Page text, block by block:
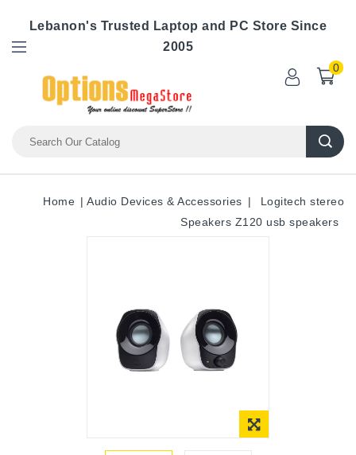
Lebanon's Trusted Laptop and PC Store Since
2005
0
Home Audio Devices & Accessories
Logitech stereo
Speakers Z120 usb speakers